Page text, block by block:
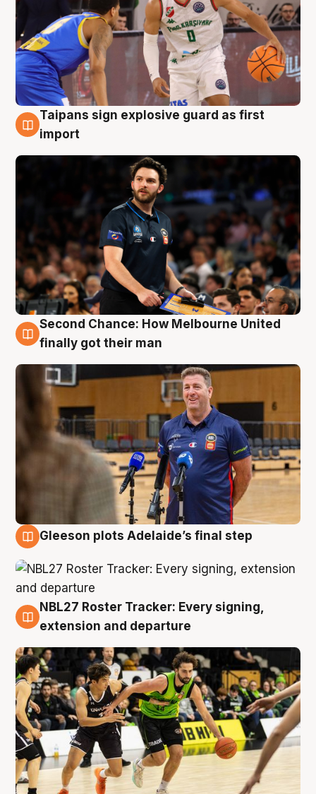
7 Aug
Taipans sign explosive guard as first
import
7 Aug
Second Chance: How Melbourne United
finally got their man
Gleeson plots Adelaide’s final step
7 Aug
NBL27 Roster Tracker: Every signing,
extension and departure